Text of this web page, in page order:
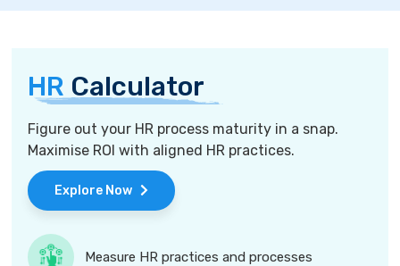
HR Calculator
Figure out your HR process maturity in a snap.
Maximise ROI with aligned HR practices.
Explore Now
Measure HR practices and processes